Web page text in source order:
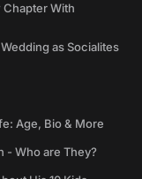
With
as Socialites
Age, Bio & More
- Who are They?